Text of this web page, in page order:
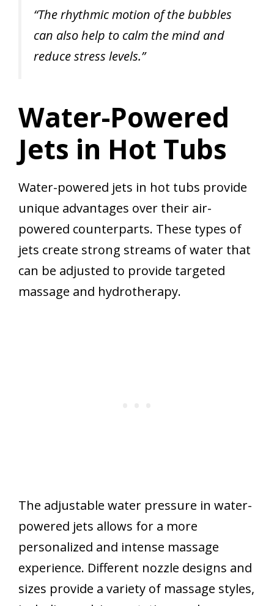
“The rhythmic motion of the bubbles
can also help to calm the mind and
reduce stress levels.”
Water-Powered
Jets in Hot Tubs
Water-powered jets in hot tubs provide
unique advantages over their air-
powered counterparts. These types of
jets create strong streams of water that
can be adjusted to provide targeted
massage and hydrotherapy.
The adjustable water pressure in water-
powered jets allows for a more
personalized and intense massage
experience. Different nozzle designs and
sizes provide a variety of massage styles,